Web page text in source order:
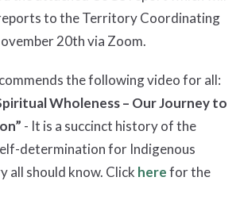
to the Territory Coordinating
20th via Zoom.
the following video for all:
Wholeness – Our Journey to
- It is a succinct history of the
determination for Indigenous
all should know. Click herefor the